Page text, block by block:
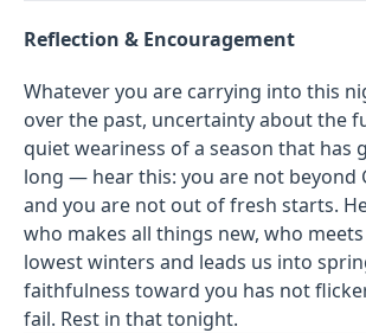
Reflection & Encouragement
Whatever you are carrying into this
over the past, uncertainty about the
quiet weariness of a season that has
long — hear this: you are not beyond
and you are not out of fresh starts.
who makes all things new, who
lowest winters and leads us into
faithfulness toward you has not
fail. Rest in that tonight.